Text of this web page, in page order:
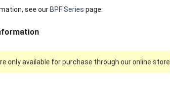
see our BPF Series page.
only available for purchase through our online store.